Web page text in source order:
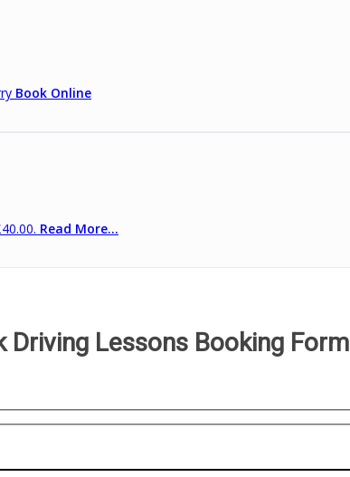
Book Online
Read More...
Driving Lessons Booking Form